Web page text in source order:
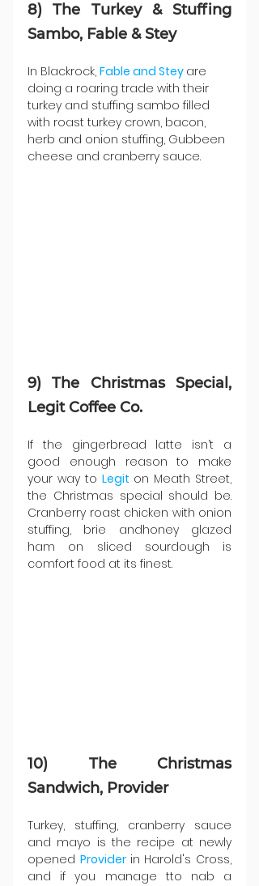
8) The Turkey & Stuffing
Sambo, Fable & Stey
In Blackrock, Fable and Stey are
doing a roaring trade with their
turkey and stuffing sambo filled
with roast turkey crown, bacon,
herb and onion stuffing, Gubbeen
cheese and cranberry sauce.
9) The Christmas Special,
Legit Coffee Co.
If the gingerbread latte isn’t a
good enough reason to make
your way to Legit on Meath Street,
the Christmas special should be.
Cranberry roast chicken with onion
stuffing, brie andhoney glazed
ham on sliced sourdough is
comfort food at its finest.
10) The Christmas
Sandwich, Provider
Turkey, stuffing, cranberry sauce
and mayo is the recipe at newly
opened Provider in Harold's Cross,
and if you manage tto nab a